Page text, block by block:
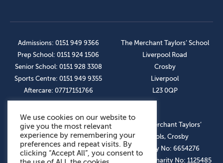
Admissions: 0151 949 9366
Prep School: 0151 924 1506
Senior School: 0151 928 3308
Sports Centre: 0151 949 9355
Aftercare: 07717151766
The Merchant Taylors’ School
Liverpool Road
Crosby
Liverpool
L23 0QP
OUR SOCIAL LINKS
© The Merchant Taylors’
Schools, Crosby
Company No: 6654276
Registered Charity No: 1125485
We use cookies on our website to
give you the most relevant
experience by remembering your
preferences and repeat visits. By
clicking “Accept All”, you consent to